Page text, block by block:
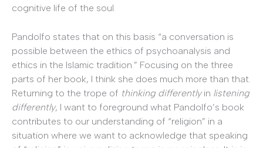
cognitive life of the soul.
Pandolfo states that on this basis “a conversation is
possible between the ethics of psychoanalysis and
ethics in the Islamic tradition.” Focusing on the three
parts of her book, I think she does much more than that.
Returning to the trope of thinking differentlyin listening
differently, I want to foreground what Pandolfo’s book
contributes to our understanding of “religion” in a
situation where we want to acknowledge that speaking